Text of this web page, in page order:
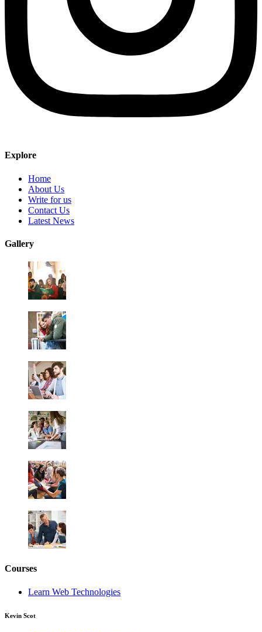
Explore
Home
About Us
Write for us
Contact Us
Latest News
Gallery
Courses
Learn Web Technologies
Kevin Scot